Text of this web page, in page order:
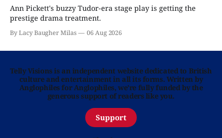
Ann Pickett's buzzy Tudor-era stage play is getting the
prestige drama treatment.
By Lacy Baugher Milas 06 Aug 2026
Telly Visions is an independent website dedicated to British
culture and entertainment in all its forms. Written by
Anglophiles for Anglophiles, we’re fully funded by the
generous support of readers like you.
Support